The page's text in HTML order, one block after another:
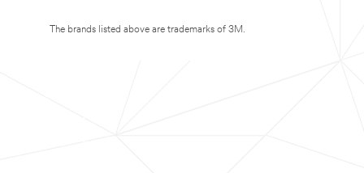
The brands listed above are trademarks of 3M.